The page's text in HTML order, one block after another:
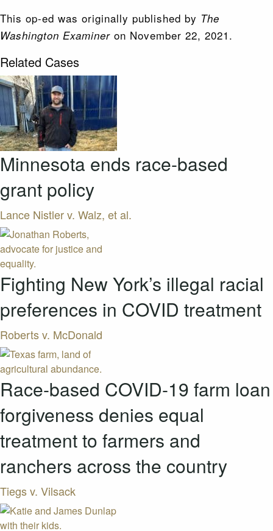
This op-ed was originally published by The
Washington Examiner on November 22, 2021.
Related Cases
Minnesota ends race-based
grant policy
Lance Nistler v. Walz, et al.
Fighting New York’s illegal racial
preferences in COVID treatment
Roberts v. McDonald
Race-based COVID-19 farm loan
forgiveness denies equal
treatment to farmers and
ranchers across the country
Tiegs v. Vilsack